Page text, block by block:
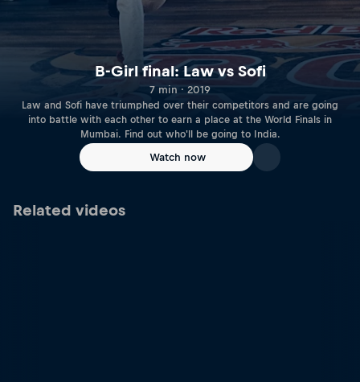
B-Girl final: Law vs Sofi
7 min · 2019
Law and Sofi have triumphed over their competitors and are going
into battle with each other to earn a place at the World Finals in
Mumbai. Find out who'll be going to India.
Watch now
Related videos